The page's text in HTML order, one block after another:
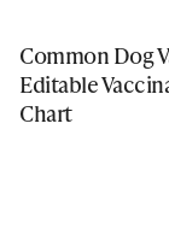
Common Dog
Editable
Chart